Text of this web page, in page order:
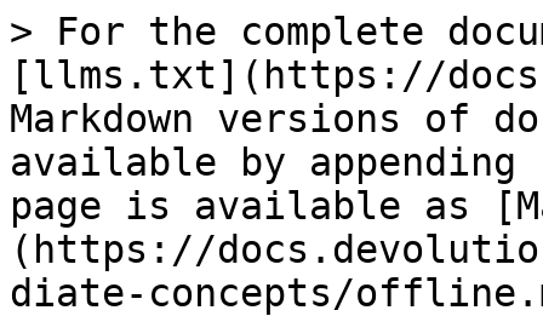
> For the complete
[llms.txt](https://
Markdown versions of
available by
page is available as
(https://
diate-concepts/